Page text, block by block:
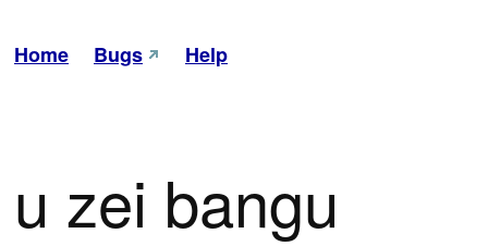
Home Bugs Help
u zei bangu